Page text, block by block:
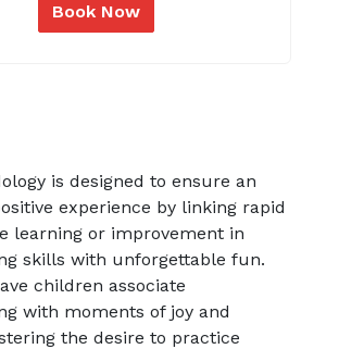
Book Now
is designed to ensure an
experience by linking rapid
learning or improvement in
skills with unforgettable fun.
children associate
with moments of joy and
the desire to practice